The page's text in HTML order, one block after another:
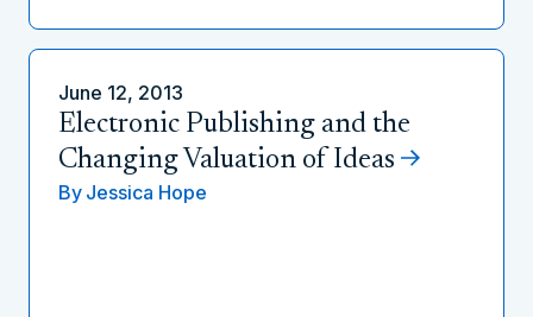
June 12, 2013
Electronic Publishing and the
Changing Valuation of Ideas
By Jessica Hope